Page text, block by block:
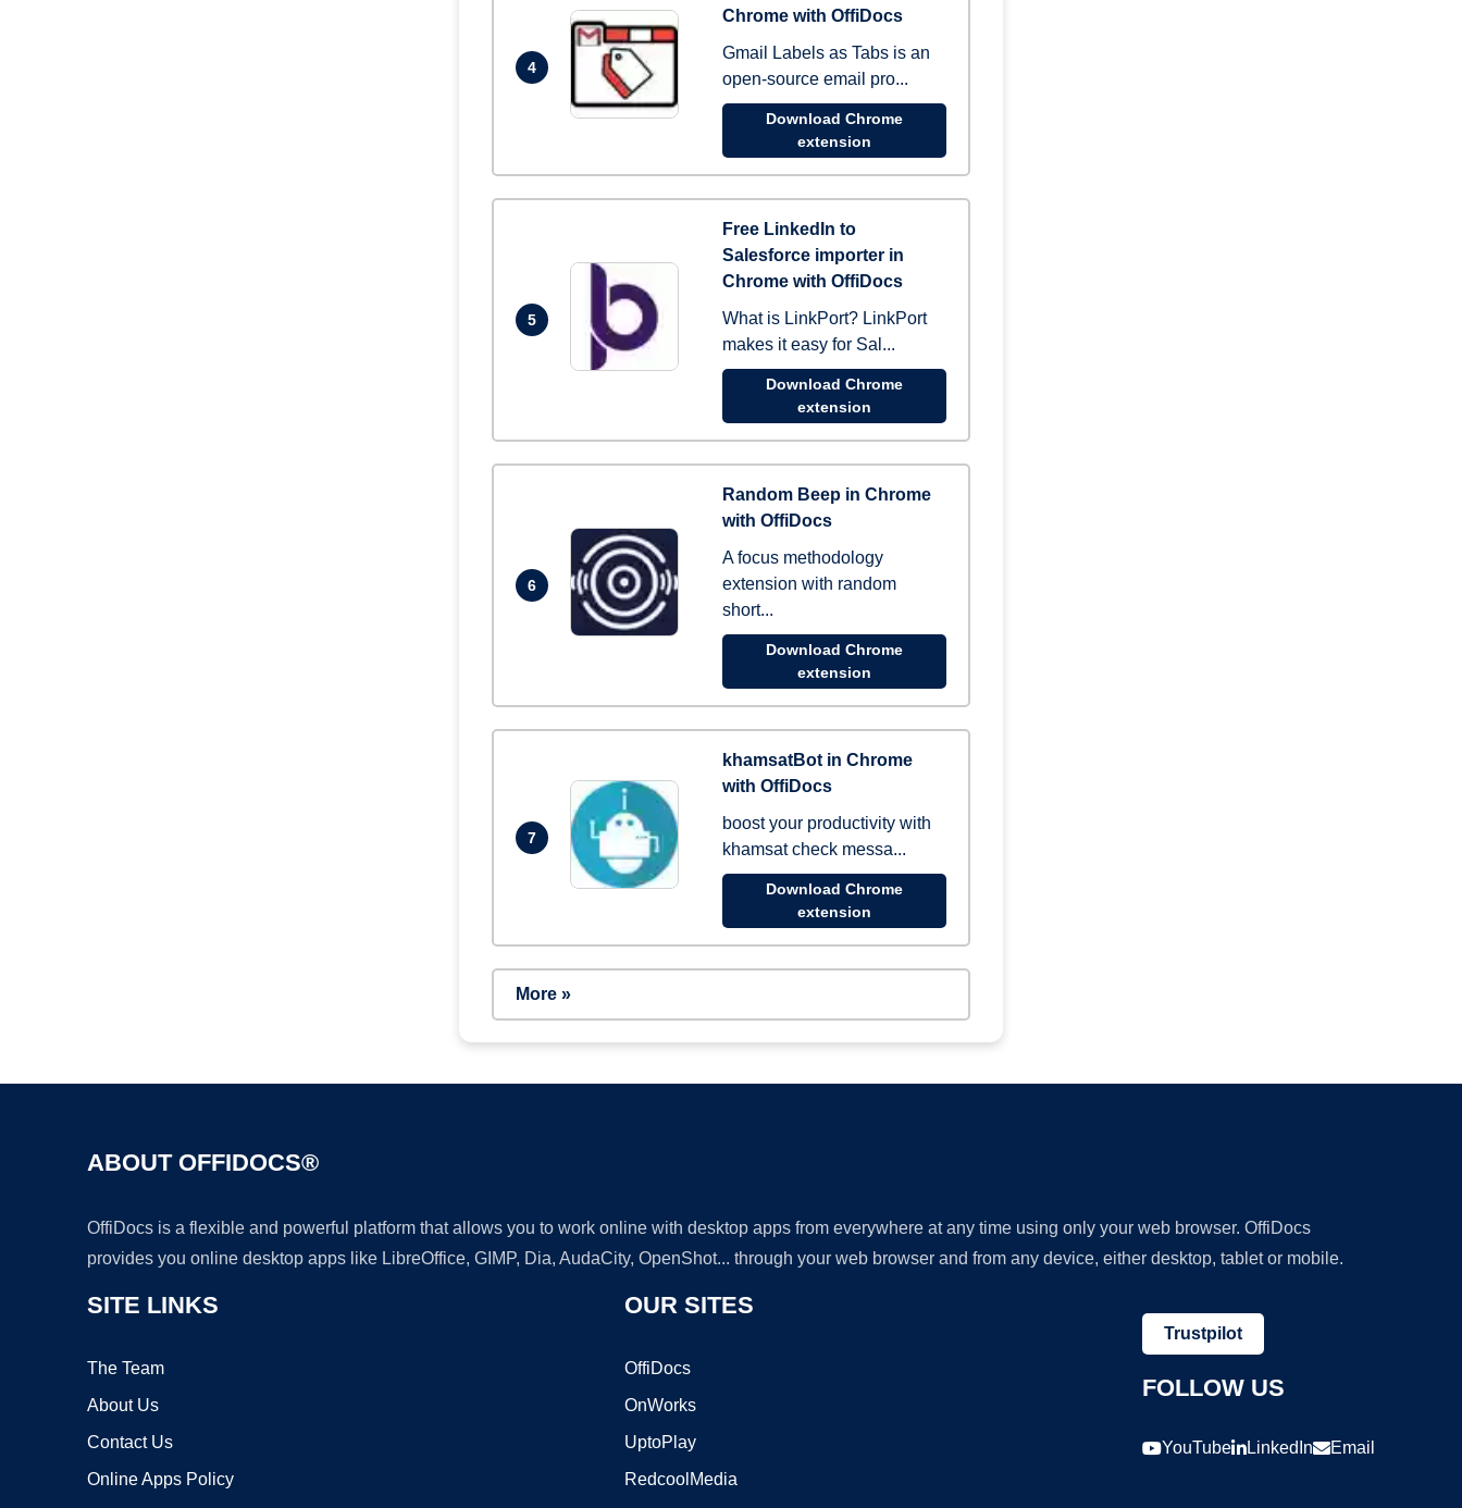
4
Chrome with OffiDocs
Gmail Labels as Tabs is an
open-source email pro...
Download Chrome
extension
5
Free LinkedIn to
Salesforce importer in
Chrome with OffiDocs
What is LinkPort? LinkPort
makes it easy for Sal...
Download Chrome
extension
6
Random Beep in Chrome
with OffiDocs
A focus methodology
extension with random
short...
Download Chrome
extension
7
khamsatBot in Chrome
with OffiDocs
boost your productivity with
khamsat check messa...
Download Chrome
extension
More »
ABOUT OFFIDOCS®
OffiDocs is a flexible and powerful platform that allows you to work online with desktop apps from everywhere at any time using only your web browser. OffiDocs
provides you online desktop apps like LibreOffice, GIMP, Dia, AudaCity, OpenShot... through your web browser and from any device, either desktop, tablet or mobile.
SITE LINKS
The Team
About Us
Contact Us
Online Apps Policy
OUR SITES
OffiDocs
OnWorks
UptoPlay
RedcoolMedia
Trustpilot
FOLLOW US
YouTube LinkedIn Email